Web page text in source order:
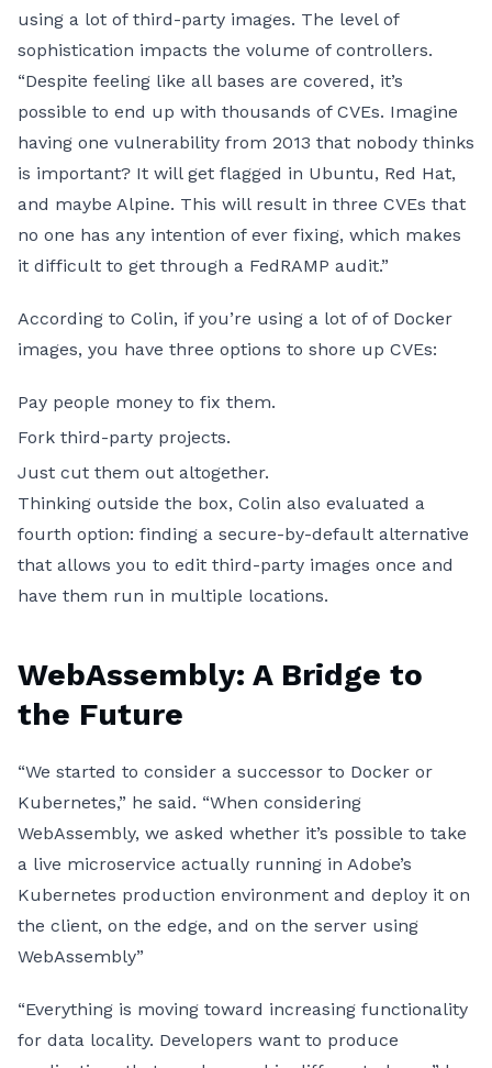
using a lot of third-party images. The level of
sophistication impacts the volume of controllers.
“Despite feeling like all bases are covered, it’s
possible to end up with thousands of CVEs. Imagine
having one vulnerability from 2013 that nobody thinks
is important? It will get flagged in Ubuntu, Red Hat,
and maybe Alpine. This will result in three CVEs that
no one has any intention of ever fixing, which makes
it difficult to get through a FedRAMP audit.”
According to Colin, if you’re using a lot of of Docker
images, you have three options to shore up CVEs:
Pay people money to fix them.
Fork third-party projects.
Just cut them out altogether.
Thinking outside the box, Colin also evaluated a
fourth option: finding a secure-by-default alternative
that allows you to edit third-party images once and
have them run in multiple locations.
WebAssembly: A Bridge to
the Future
“We started to consider a successor to Docker or
Kubernetes,” he said. “When considering
WebAssembly, we asked whether it’s possible to take
a live microservice actually running in Adobe’s
Kubernetes production environment and deploy it on
the client, on the edge, and on the server using
WebAssembly”
“Everything is moving toward increasing functionality
for data locality. Developers want to produce